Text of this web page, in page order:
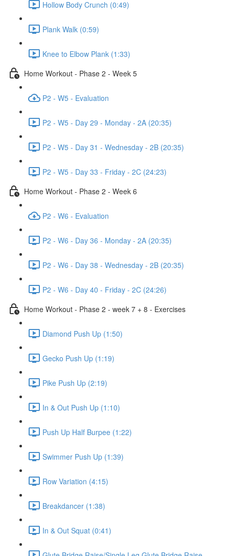
Hollow Body Crunch (0:49)
Plank Walk (0:59)
Knee to Elbow Plank (1:33)
Home Workout - Phase 2 - Week 5
P2 - W5 - Evaluation
P2 - W5 - Day 29 - Monday - 2A (20:35)
P2 - W5 - Day 31 - Wednesday - 2B (20:35)
P2 - W5 - Day 33 - Friday - 2C (24:23)
Home Workout - Phase 2 - Week 6
P2 - W6 - Evaluation
P2 - W6 - Day 36 - Monday - 2A (20:35)
P2 - W6 - Day 38 - Wednesday - 2B (20:35)
P2 - W6 - Day 40 - Friday - 2C (24:26)
Home Workout - Phase 2 - week 7 + 8 - Exercises
Diamond Push Up (1:50)
Gecko Push Up (1:19)
Pike Push Up (2:19)
In & Out Push Up (1:10)
Push Up Half Burpee (1:22)
Swimmer Push Up (1:39)
Row Variation (4:15)
Breakdancer (1:38)
In & Out Squat (0:41)